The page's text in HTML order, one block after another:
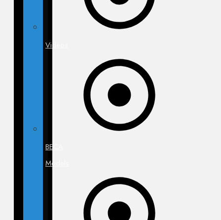
Videos
BECA
Models